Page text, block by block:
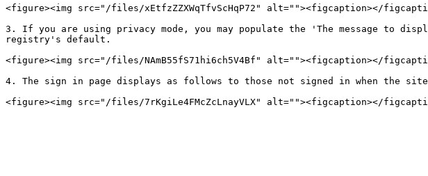
<figure><img src="/files/xEtfzZZXWqTfvScHqP72" alt=""><figcaption></
3. If you are using privacy mode, you may populate the 'The message to
registry's default.
<figure><img src="/files/NAmB55fS71hi6ch5V4Bf" alt=""><figcaption></
4. The sign in page displays as follows to those not signed in when the site